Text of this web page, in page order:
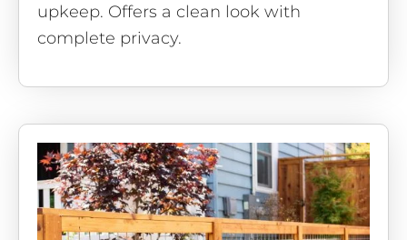
upkeep. Offers a clean look with
complete privacy.